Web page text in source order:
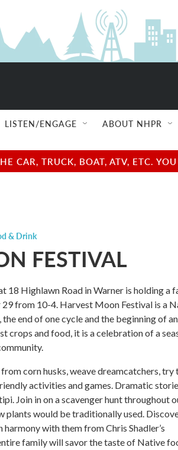
LISTEN/ENGAGE ABOUT NHPR
CAR, TRUCK, BOAT, ATV, ETC.
& Drink
FESTIVAL
18 Highlawn Road in Warner is holding a
29 from 10-4. Harvest Moon Festival is a
end of one cycle and the beginning of
crops and food, it is a celebration of a
corn husks, weave dreamcatchers, try
activities and games. Dramatic
Join in on a scavenger hunt throughout
plants would be traditionally used.
with them from Chris Shadler’s
family will savor the taste of Native